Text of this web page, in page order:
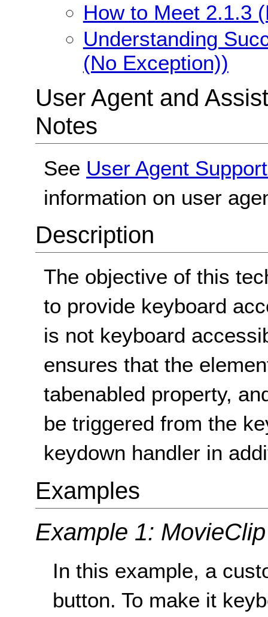
How to Meet 2.1.3
Understanding
(No Exception))
User Agent and
Notes
See User Agent
information on user
Description
The objective of this
to provide keyboard
is not keyboard
ensures that the
tabenabled property,
be triggered from the
keydown handler in
Examples
Example 1:
In this example, a
button. To make it